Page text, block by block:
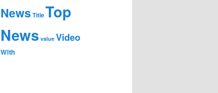
News TitleTop
News value Video
With